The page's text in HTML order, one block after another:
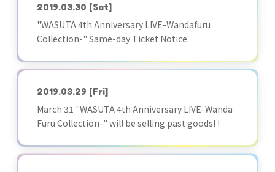
2019.03.30 [Sat]
"WASUTA 4th Anniversary LIVE-Wandafuru
Collection-" Same-day Ticket Notice
2019.03.29 [Fri]
March 31 "WASUTA 4th Anniversary LIVE-Wanda
Furu Collection-" will be selling past goods! !